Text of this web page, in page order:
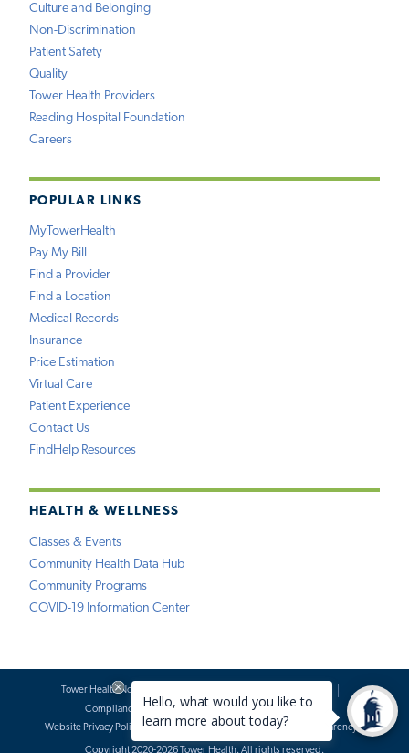
Culture and Belonging
Non-Discrimination
Patient Safety
Quality
Tower Health Providers
Reading Hospital Foundation
Careers
POPULAR LINKS
MyTowerHealth
Pay My Bill
Find a Provider
Find a Location
Medical Records
Insurance
Price Estimation
Virtual Care
Patient Experience
Contact Us
FindHelp Resources
HEALTH & WELLNESS
Classes & Events
Community Health Data Hub
Community Programs
COVID-19 Information Center
Tower Health Notice of Privacy Practices
Compliance
Terms of Use
Website Requests
Website Privacy Policy
Accessibility Statement Price Transparency
Copyright 2020-2026 Tower Health. All rights reserved.